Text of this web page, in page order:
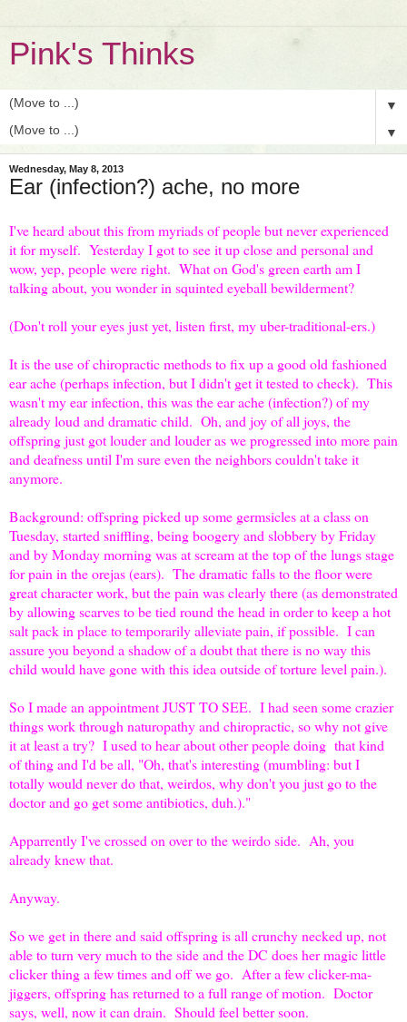
Pink's Thinks
▼
▼
Wednesday, May 8, 2013
Ear (infection?) ache, no more
I've heard about this from myriads of people but never experienced
it for myself. Yesterday I got to see it up close and personal and
wow, yep, people were right. What on God's green earth am I
talking about, you wonder in squinted eyeball bewilderment?
(Don't roll your eyes just yet, listen first, my uber-traditional-ers.)
It is the use of chiropractic methods to fix up a good old fashioned
ear ache (perhaps infection, but I didn't get it tested to check). This
wasn't my ear infection, this was the ear ache (infection?) of my
already loud and dramatic child. Oh, and joy of all joys, the
offspring just got louder and louder as we progressed into more pain
and deafness until I'm sure even the neighbors couldn't take it
anymore.
Background: offspring picked up some germsicles at a class on
Tuesday, started sniffling, being boogery and slobbery by Friday
and by Monday morning was at scream at the top of the lungs stage
for pain in the orejas (ears). The dramatic falls to the floor were
great character work, but the pain was clearly there (as demonstrated
by allowing scarves to be tied round the head in order to keep a hot
salt pack in place to temporarily alleviate pain, if possible. I can
assure you beyond a shadow of a doubt that there is no way this
child would have gone with this idea outside of torture level pain.).
So I made an appointment JUST TO SEE. I had seen some crazier
things work through naturopathy and chiropractic, so why not give
it at least a try? I used to hear about other people doing that kind
of thing and I'd be all, "Oh, that's interesting (mumbling: but I
totally would never do that, weirdos, why don't you just go to the
doctor and go get some antibiotics, duh.)."
Apparrently I've crossed on over to the weirdo side. Ah, you
already knew that.
Anyway.
So we get in there and said offspring is all crunchy necked up, not
able to turn very much to the side and the DC does her magic little
clicker thing a few times and off we go. After a few clicker-ma-
jiggers, offspring has returned to a full range of motion. Doctor
says, well, now it can drain. Should feel better soon.